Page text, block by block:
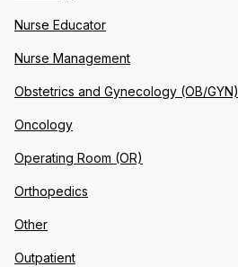
Nurse Educator
Nurse Management
Obstetrics and Gynecology (OB/GYN)
Oncology
Operating Room (OR)
Orthopedics
Other
Outpatient